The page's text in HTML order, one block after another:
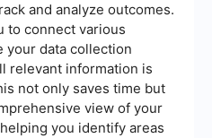
and analyze outcomes.
to connect various
your data collection
relevant information is
not only saves time but
view of your
you identify areas